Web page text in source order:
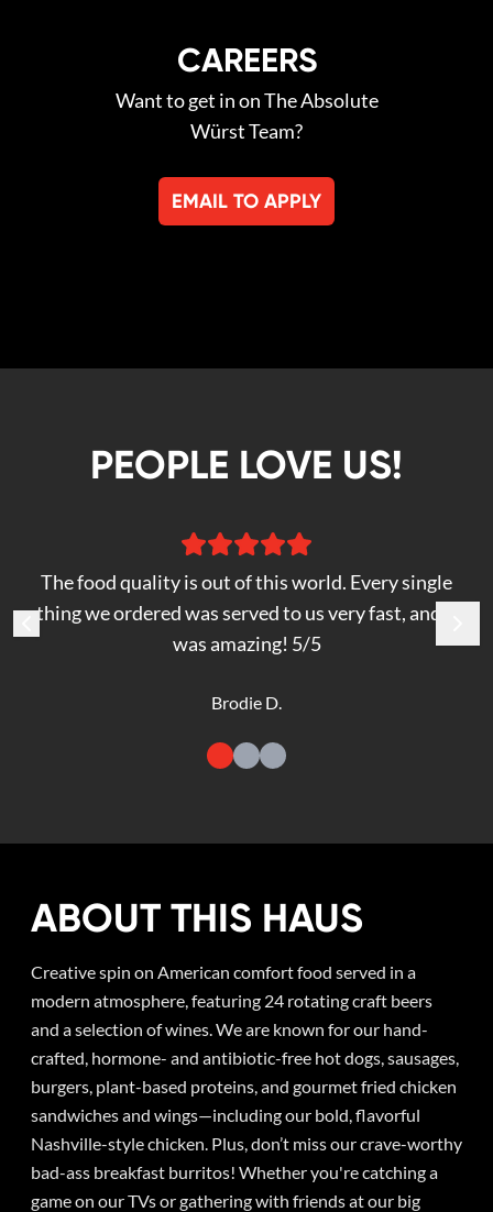
CAREERS
Want to get in on The Absolute
Würst Team?
EMAIL TO APPLY
PEOPLE LOVE US!
The food quality is out of this world. Every single
thing we ordered was served to us very fast, and it
was amazing! 5/5
Brodie D.
ABOUT THIS HAUS
Creative spin on American comfort food served in a
modern atmosphere, featuring 24 rotating craft beers
and a selection of wines. We are known for our hand-
crafted, hormone- and antibiotic-free hot dogs, sausages,
burgers, plant-based proteins, and gourmet fried chicken
sandwiches and wings—including our bold, flavorful
Nashville-style chicken. Plus, don’t miss our crave-worthy
bad-ass breakfast burritos! Whether you're catching a
game on our TVs or gathering with friends at our big